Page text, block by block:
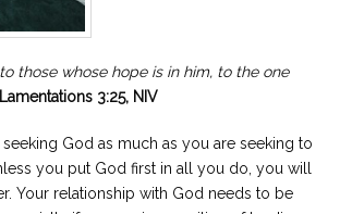
those whose hope is in him, to the one
Lamentations 3:25, NIV
God as much as you are seeking to
you put God first in all you do, you will
Your relationship with God needs to be